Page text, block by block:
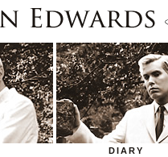
DIARY